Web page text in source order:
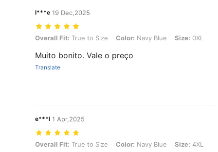
l***e 19 Dec,2025
Overall Fit: True to Size, Color: Navy Blue, Size: 0XL
Overall Fit: True to Size Color: Navy Blue Size: 0XL
Muito bonito. Vale o preço
Translate
e***l 1 Apr,2025
Overall Fit: True to Size, Color: Navy Blue, Size: 4XL
Overall Fit: True to Size Color: Navy Blue Size: 4XL